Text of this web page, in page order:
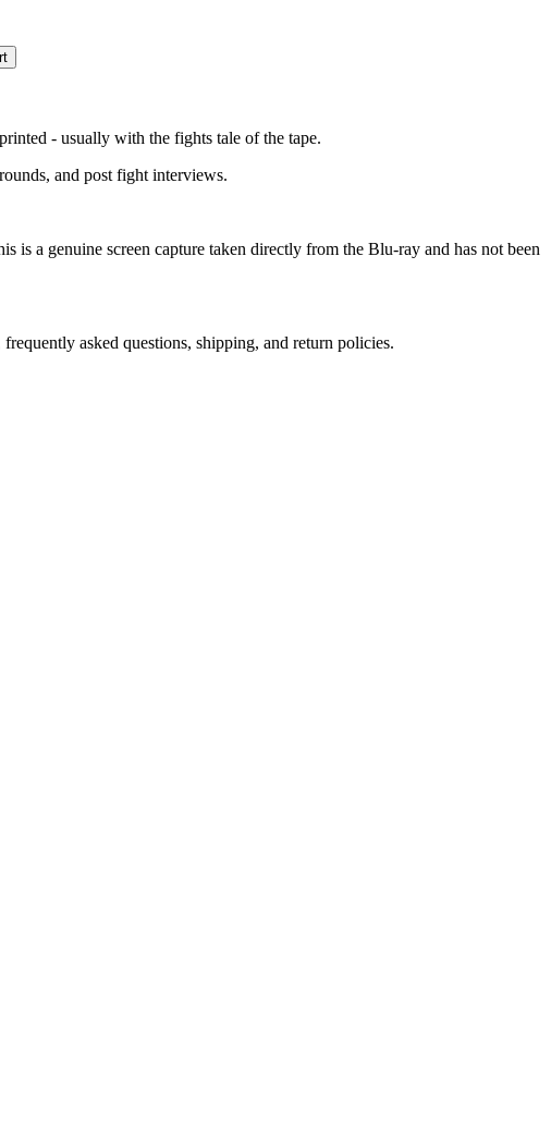
- usually with the fights tale of the tape.
and post fight interviews.
a genuine screen capture taken directly from the Blu-ray and has not been
asked questions, shipping, and return policies.